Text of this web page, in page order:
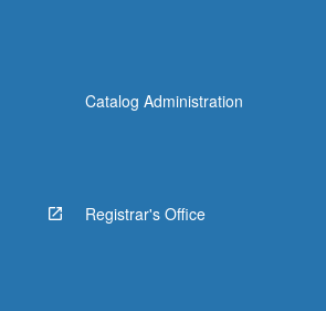
Catalog Administration
Registrar's Office